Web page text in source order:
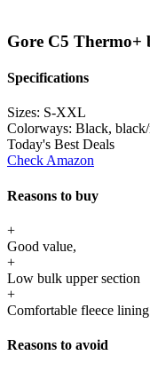
Gore C5 Thermo+
Specifications
Sizes: S-XXL
Colorways: Black,
Today's Best Deals
Check Amazon
Reasons to buy
+
Good value,
+
Low bulk upper section
+
Comfortable fleece lining
Reasons to avoid